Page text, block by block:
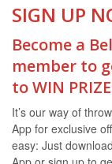
SIGN UP
Become a
member to
to WIN
It’s our way of
App for exclusive
easy: Just